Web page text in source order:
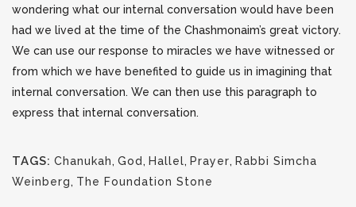
wondering what our internal conversation would have been
had we lived at the time of the Chashmonaim’s great victory.
We can use our response to miracles we have witnessed or
from which we have benefited to guide us in imagining that
internal conversation. We can then use this paragraph to
express that internal conversation.
TAGS: Chanukah, God , Hallel, Prayer, Rabbi Simcha
Weinberg, The Foundation Stone